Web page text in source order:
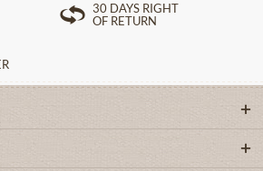
30 DAYS RIGHT
OF RETURN